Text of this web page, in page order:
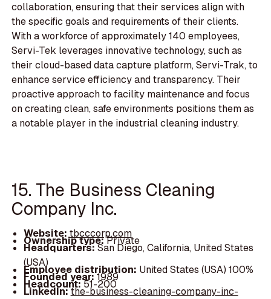
collaboration, ensuring that their services align with
the specific goals and requirements of their clients.
With a workforce of approximately 140 employees,
Servi-Tek leverages innovative technology, such as
their cloud-based data capture platform, Servi-Trak, to
enhance service efficiency and transparency. Their
proactive approach to facility maintenance and focus
on creating clean, safe environments positions them as
a notable player in the industrial cleaning industry.
15. The Business Cleaning
Company Inc.
Website: tbcccorp.com
Ownership type:Private
Headquarters:San Diego, California, United States
(USA)
Employee distribution: United States (USA) 100%
Founded year:1989
Headcount:51-200
LinkedIn:the-business-cleaning-company-inc-